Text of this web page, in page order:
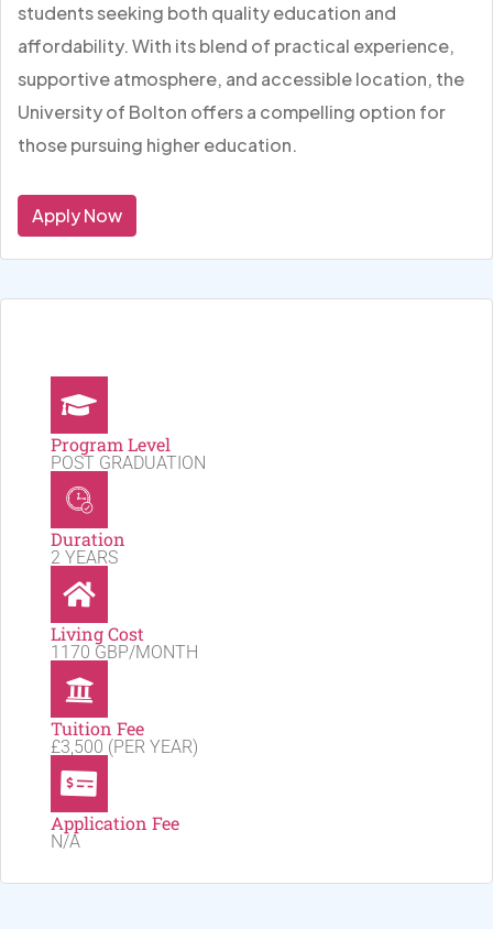
students seeking both quality education and
affordability. With its blend of practical experience,
supportive atmosphere, and accessible location, the
University of Bolton offers a compelling option for
those pursuing higher education.
Apply Now
Program Level
POST GRADUATION
Duration
2 YEARS
Living Cost
1170 GBP/MONTH
Tuition Fee
£3,500 (PER YEAR)
Application Fee
N/A